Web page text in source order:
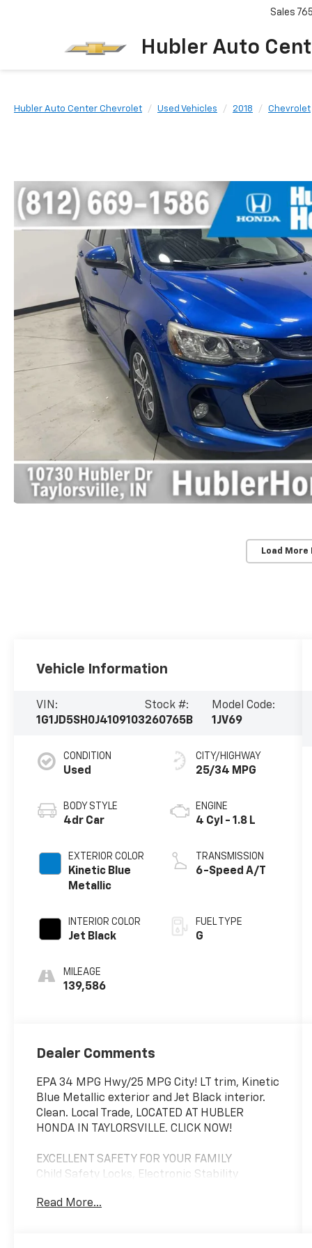
Hubler Auto
Sales
Hubler Auto Center Chevrolet Used Vehicles 2018 Chevrolet
Load More
Vehicle Information
VIN:
1G1JD5SH0J4109103
Stock #:
260765B
Model Code:
1JV69
CONDITION
Used
BODY STYLE
4dr Car
EXTERIOR COLOR
Kinetic Blue
Metallic
INTERIOR COLOR
Jet Black
MILEAGE
139,586
CITY/HIGHWAY
25/34 MPG
ENGINE
4 Cyl - 1.8 L
TRANSMISSION
6-Speed A/T
FUEL TYPE
G
Dealer Comments
EPA 34 MPG Hwy/25 MPG City! LT trim, Kinetic
Blue Metallic exterior and Jet Black interior.
Clean. Local Trade, LOCATED AT HUBLER
HONDA IN TAYLORSVILLE. CLICK NOW!
EXCELLENT SAFETY FOR YOUR FAMILY
Child Safety Locks, Electronic Stability
Disc/Rear Drum Brakes, Tire Pressure
Read More...